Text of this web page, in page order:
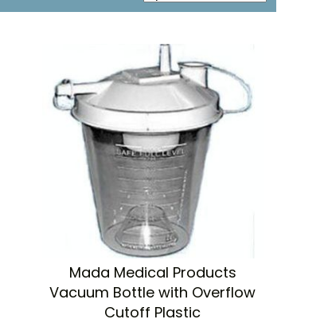
Mada Medical Products
Vacuum Bottle with Overflow
Cutoff Plastic